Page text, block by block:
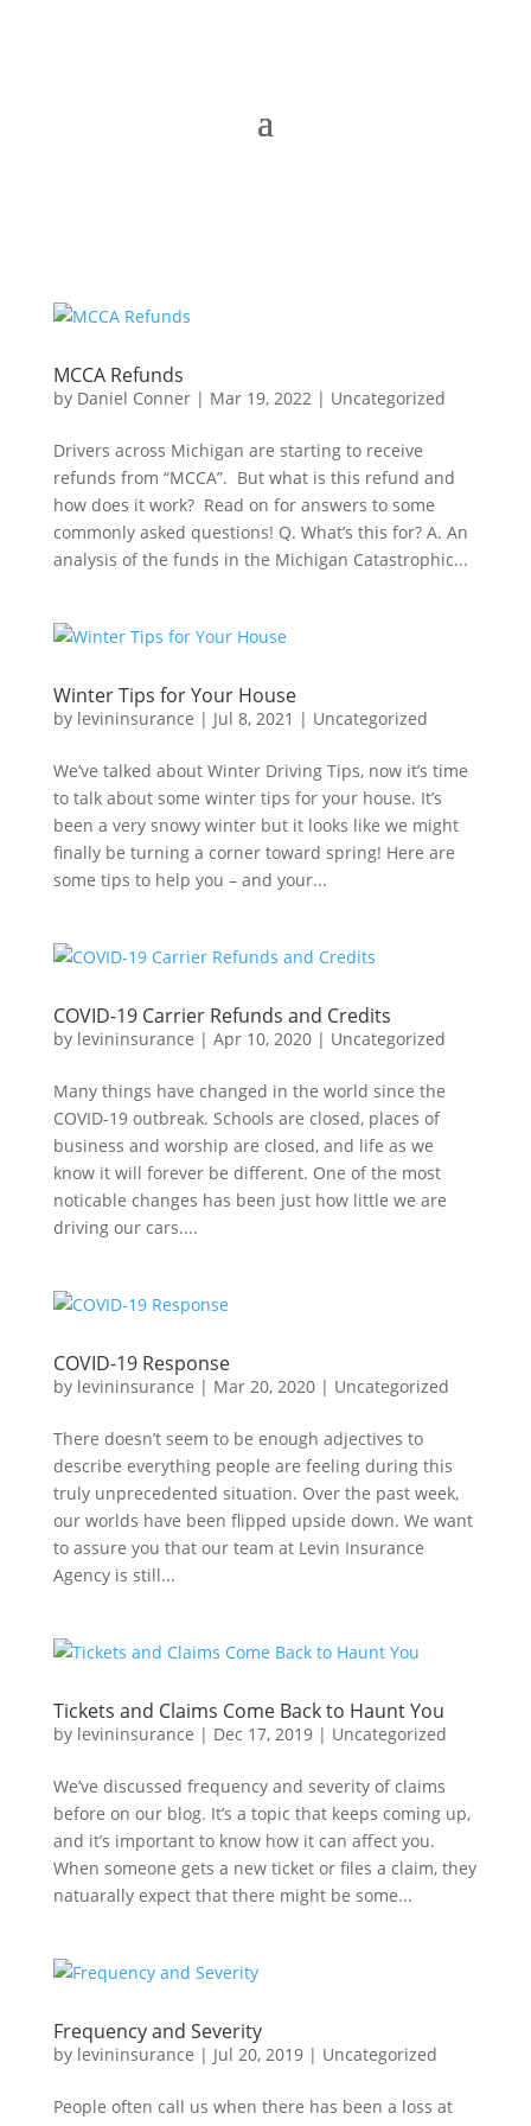
MCCA Refunds
by Daniel Conner| Mar 19, 2022| Uncategorized
Drivers across Michigan are starting to receive
refunds from “MCCA”. But what is this refund and
how does it work? Read on for answers to some
commonly asked questions! Q. What’s this for? A. An
analysis of the funds in the Michigan Catastrophic...
Winter Tips for Your House
by levininsurance | Jul 8, 2021 | Uncategorized
We’ve talked about Winter Driving Tips, now it’s time
to talk about some winter tips for your house. It’s
been a very snowy winter but it looks like we might
finally be turning a corner toward spring! Here are
some tips to help you – and your...
COVID-19 Carrier Refunds and Credits
by levininsurance | Apr 10, 2020| Uncategorized
Many things have changed in the world since the
COVID-19 outbreak. Schools are closed, places of
business and worship are closed, and life as we
know it will forever be different. One of the most
noticable changes has been just how little we are
driving our cars....
COVID-19 Response
by levininsurance | Mar 20, 2020| Uncategorized
There doesn’t seem to be enough adjectives to
describe everything people are feeling during this
truly unprecedented situation. Over the past week,
our worlds have been flipped upside down. We want
to assure you that our team at Levin Insurance
Agency is still...
Tickets and Claims Come Back to Haunt You
by levininsurance | Dec 17, 2019| Uncategorized
We’ve discussed frequency and severity of claims
before on our blog. It’s a topic that keeps coming up,
and it’s important to know how it can affect you.
When someone gets a new ticket or files a claim, they
natuarally expect that there might be some...
Frequency and Severity
by levininsurance | Jul 20, 2019| Uncategorized
People often call us when there has been a loss at